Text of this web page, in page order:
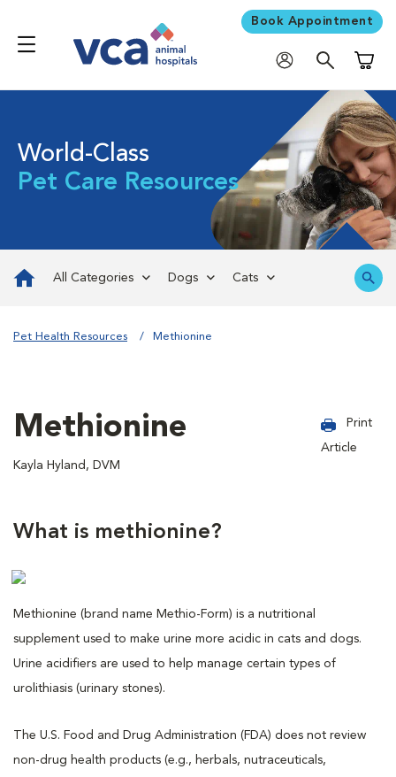
Book Appointment
World-Class
Pet Care Resources
All Categories Dogs Cats
Pet Health Resources Methionine
Methionine
Kayla Hyland, DVM
Print
Article
What is methionine?
Methionine (brand name Methio-Form) is a nutritional
supplement used to make urine more acidic in cats and dogs.
Urine acidifiers are used to help manage certain types of
urolithiasis (urinary stones).
The U.S. Food and Drug Administration (FDA) does not review
non-drug health products (e.g., herbals, nutraceuticals,